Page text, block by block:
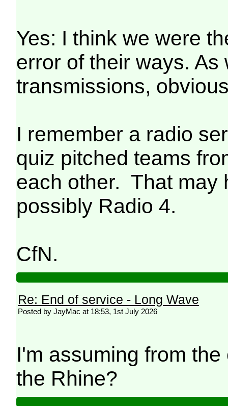
Yes: I think we were
error of their ways.
transmissions,
I remember a radio
quiz pitched teams
each other. That may
possibly Radio 4.
CfN.
Re: End of service - Long Wave
Posted by JayMac at 18:53, 1st July 2026
I'm assuming from
the Rhine?